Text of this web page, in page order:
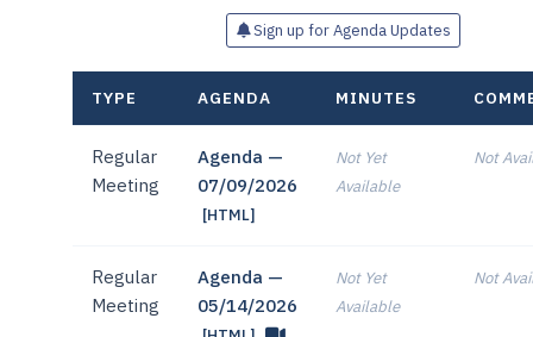
Sign up for Agenda Updates
TYPE AGENDA MINUTES
Regular
Meeting
Agenda —
07/09/2026
[HTML]
Not Yet
Available
Not
Regular
Meeting
Agenda —
05/14/2026
Not Yet
Available
Not